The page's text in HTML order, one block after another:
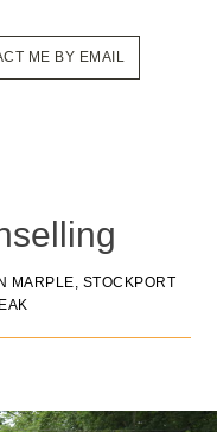
MARPLE, STOCKPORT
ME BY EMAIL